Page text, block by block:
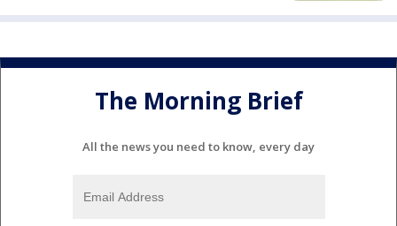
The Morning Brief
All the news you need to know, every day